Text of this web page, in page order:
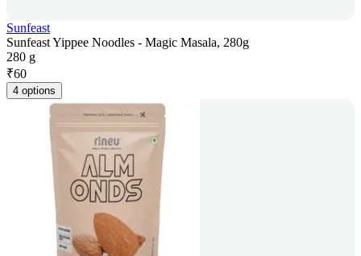
Sunfeast
Sunfeast Yippee Noodles - Magic Masala, 280g
280 g
₹60
4 options